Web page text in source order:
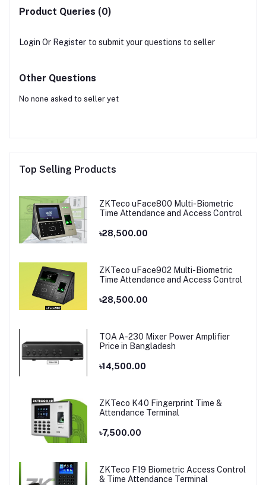
Product Queries (0)
Login Or Register to submit your questions to seller
Other Questions
No none asked to seller yet
Top Selling Products
ZKTeco uFace800 Multi-Biometric
Time Attendance and Access Control
৳28,500.00
ZKTeco uFace902 Multi-Biometric
Time Attendance and Access Control
৳28,500.00
TOA A-230 Mixer Power Amplifier
Price in Bangladesh
৳14,500.00
ZKTeco K40 Fingerprint Time &
Attendance Terminal
৳7,500.00
ZKTeco F19 Biometric Access Control
& Time Attendance Terminal